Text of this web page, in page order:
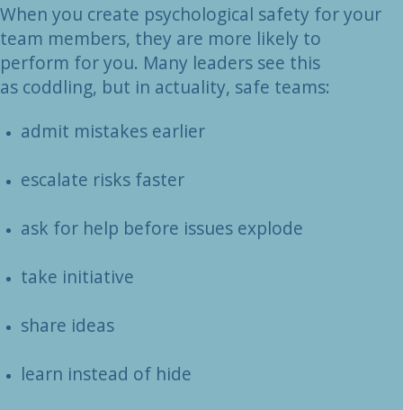
When you create psychological safety for your
team members, they are more likely to
perform for you. Many leaders see this
as coddling, but in actuality, safe teams:
admit mistakes earlier
escalate risks faster
ask for help before issues explode
take initiative
share ideas
learn instead of hide